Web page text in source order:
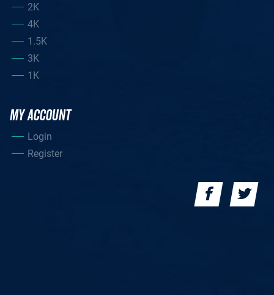
2K
4K
1.5K
3K
1K
MY ACCOUNT
Login
Register